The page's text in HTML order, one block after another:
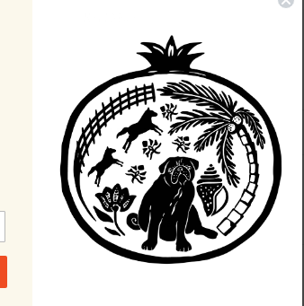
equine elegance to their kitchen.
Material
Wash & Care